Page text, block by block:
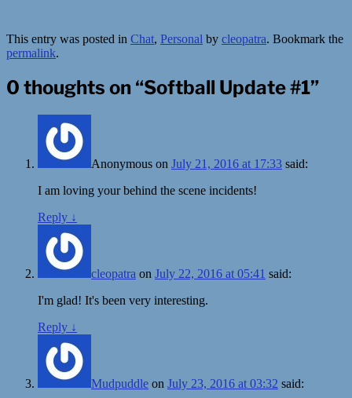
This entry was posted in Chat, Personal by cleopatra. Bookmark the
permalink.
0 thoughts on “Softball Update #1”
Anonymous on July 21, 2016 at 17:33 said:
I am loving your behind the scene incidents!
Reply ↓
cleopatra on July 22, 2016 at 05:41 said:
I'm glad! It's been very interesting.
Reply ↓
Mudpuddle on July 23, 2016 at 03:32 said: